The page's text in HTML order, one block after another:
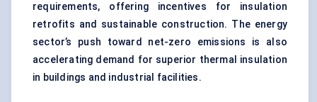
requirements, offering incentives for insulation
retrofits and sustainable construction. The energy
sector’s push toward net-zero emissions is also
accelerating demand for superior thermal insulation
in buildings and industrial facilities.